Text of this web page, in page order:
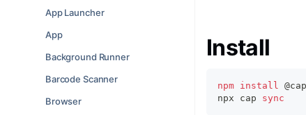
App Launcher
App
Background Runner
Barcode Scanner
Browser
Install
npm install
npx cap sync